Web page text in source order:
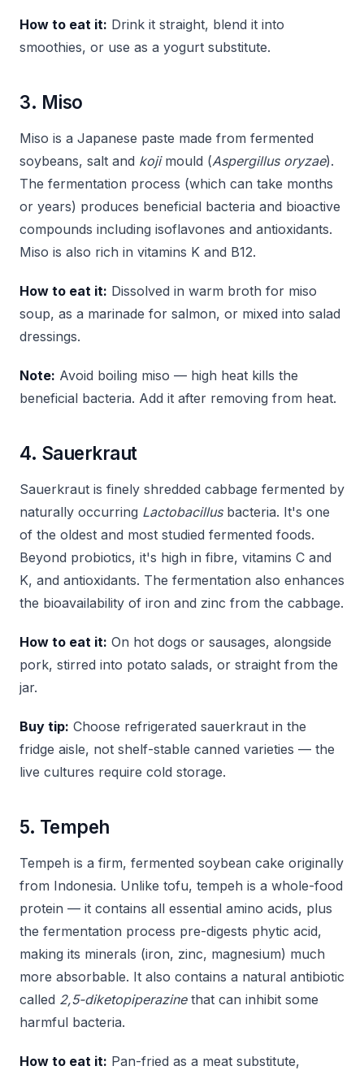
How to eat it: Drink it straight, blend it into
smoothies, or use as a yogurt substitute.
3. Miso
Miso is a Japanese paste made from fermented
soybeans, salt and kojimould (Aspergillus oryzae).
The fermentation process (which can take months
or years) produces beneficial bacteria and bioactive
compounds including isoflavones and antioxidants.
Miso is also rich in vitamins K and B12.
How to eat it: Dissolved in warm broth for miso
soup, as a marinade for salmon, or mixed into salad
dressings.
Note: Avoid boiling miso — high heat kills the
beneficial bacteria. Add it after removing from heat.
4. Sauerkraut
Sauerkraut is finely shredded cabbage fermented by
naturally occurring Lactobacillusbacteria. It's one
of the oldest and most studied fermented foods.
Beyond probiotics, it's high in fibre, vitamins C and
K, and antioxidants. The fermentation also enhances
the bioavailability of iron and zinc from the cabbage.
How to eat it: On hot dogs or sausages, alongside
pork, stirred into potato salads, or straight from the
jar.
Buy tip: Choose refrigerated sauerkraut in the
fridge aisle, not shelf-stable canned varieties — the
live cultures require cold storage.
5. Tempeh
Tempeh is a firm, fermented soybean cake originally
from Indonesia. Unlike tofu, tempeh is a whole-food
protein — it contains all essential amino acids, plus
the fermentation process pre-digests phytic acid,
making its minerals (iron, zinc, magnesium) much
more absorbable. It also contains a natural antibiotic
called 2,5-diketopiperazinethat can inhibit some
harmful bacteria.
How to eat it: Pan-fried as a meat substitute,